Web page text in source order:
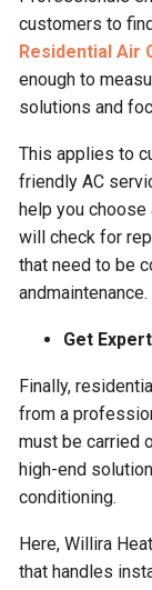
customers to
Residential Air
enough to
solutions and
This applies to
friendly AC
help you
will check for
that need to be
andmaintenance.
Get
Finally,
from a
must be carried
high-end
conditioning.
Here, Willira
that handles